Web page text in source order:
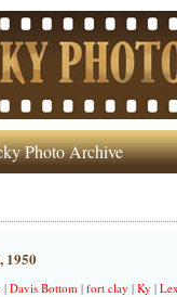
Photo Archive
1950
|Davis Bottom |fort clay |Ky |